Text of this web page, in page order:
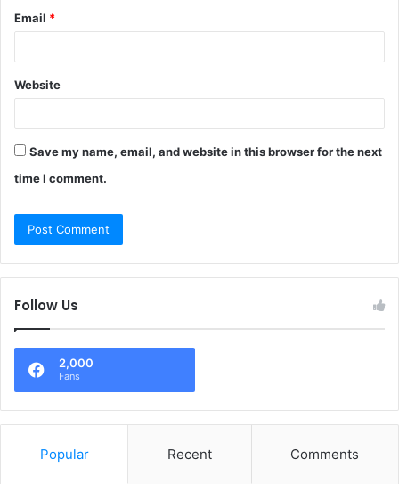
Email *
Website
Save my name, email, and website in this browser for the next
time I comment.
Follow Us
2,000
Fans
Popular Recent Comments